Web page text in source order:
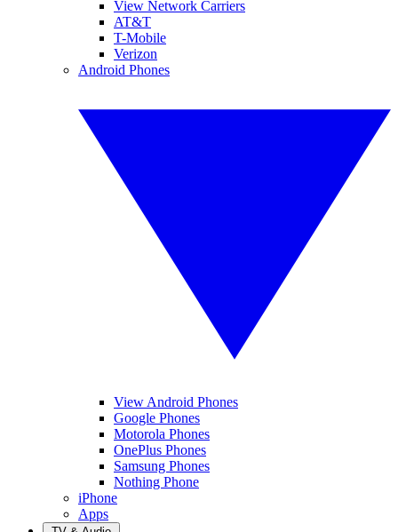
View Network Carriers
AT&T
T-Mobile
Verizon
Android Phones
View Android Phones
Google Phones
Motorola Phones
OnePlus Phones
Samsung Phones
Nothing Phone
iPhone
Apps